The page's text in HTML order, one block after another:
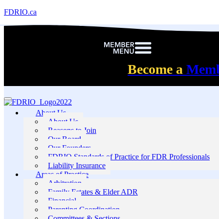
FDRIO.ca
Become a
About Us
About Us
Reasons to Join
Our Board
Our Founders
FDRIO Standards of Practice for FDR Professionals
Liability Insurance
Areas of Practice
Arbitration
Family Estates & Elder ADR
Financial
Parenting Coordination